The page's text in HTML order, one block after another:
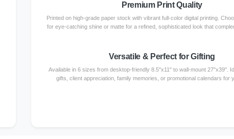
Premium Print Quality
Printed on high-grade paper stock with vibrant full-color digital printing.
for eye-catching shine or matte for a refined, sophisticated look that
Versatile & Perfect for Gifting
Available in 6 sizes from desktop-friendly 8.5"x11" to wall-mount 27"x39".
gifts, client appreciation, family memories, or promotional calendars for